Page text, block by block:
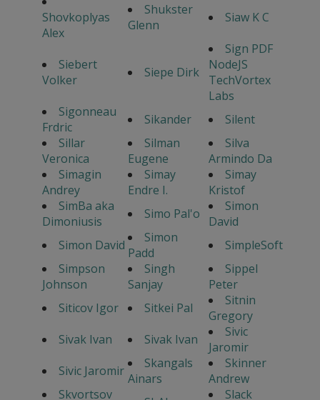
Shovkoplyas
Alex
Shukster
Glenn
Siaw K C
Siebert
Volker
Siepe Dirk
Sign PDF
NodeJS
TechVortex
Labs
Sigonneau
Frdric
Sikander
Silent
Sillar
Veronica
Silman
Eugene
Silva
Armindo Da
Simagin
Andrey
Simay
Endre I.
Simay
Kristof
SimBa aka
Dimoniusis
Simo Pal'o
Simon
David
Simon David
Simon
Padd
SimpleSoft
Simpson
Johnson
Singh
Sanjay
Sippel
Peter
Siticov Igor
Sitkei Pal
Sitnin
Gregory
Sivak Ivan
Sivak Ivan
Sivic
Jaromir
Sivic Jaromir
Skangals
Ainars
Skinner
Andrew
Skvortsov
Slack